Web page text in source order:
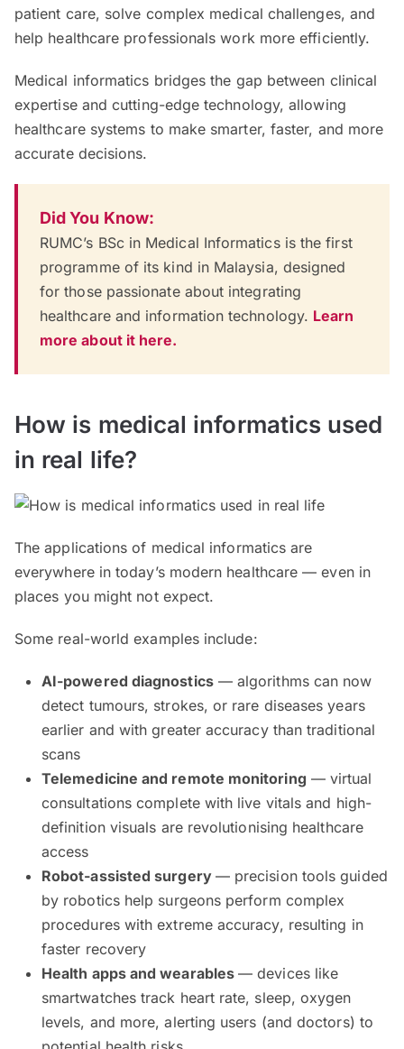
patient care, solve complex medical challenges, and
help healthcare professionals work more efficiently.
Medical informatics bridges the gap between clinical
expertise and cutting-edge technology, allowing
healthcare systems to make smarter, faster, and more
accurate decisions.
Did You Know:
RUMC’s BSc in Medical Informatics is the first
programme of its kind in Malaysia, designed
for those passionate about integrating
healthcare and information technology. Learn
more about it here.
How is medical informatics used
in real life?
The applications of medical informatics are
everywhere in today’s modern healthcare — even in
places you might not expect.
Some real-world examples include:
AI-powered diagnostics— algorithms can now
detect tumours, strokes, or rare diseases years
earlier and with greater accuracy than traditional
scans
Telemedicine and remote monitoring — virtual
consultations complete with live vitals and high-
definition visuals are revolutionising healthcare
access
Robot-assisted surgery — precision tools guided
by robotics help surgeons perform complex
procedures with extreme accuracy, resulting in
faster recovery
Health apps and wearables— devices like
smartwatches track heart rate, sleep, oxygen
levels, and more, alerting users (and doctors) to